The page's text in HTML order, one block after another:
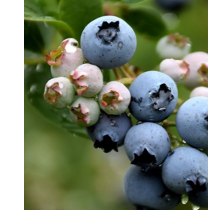
Choose Options